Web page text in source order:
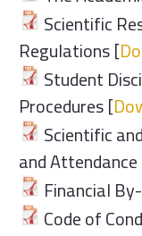
Scientific
Regulations [
Student
Procedures [
Scientific
and
Financial
Code of